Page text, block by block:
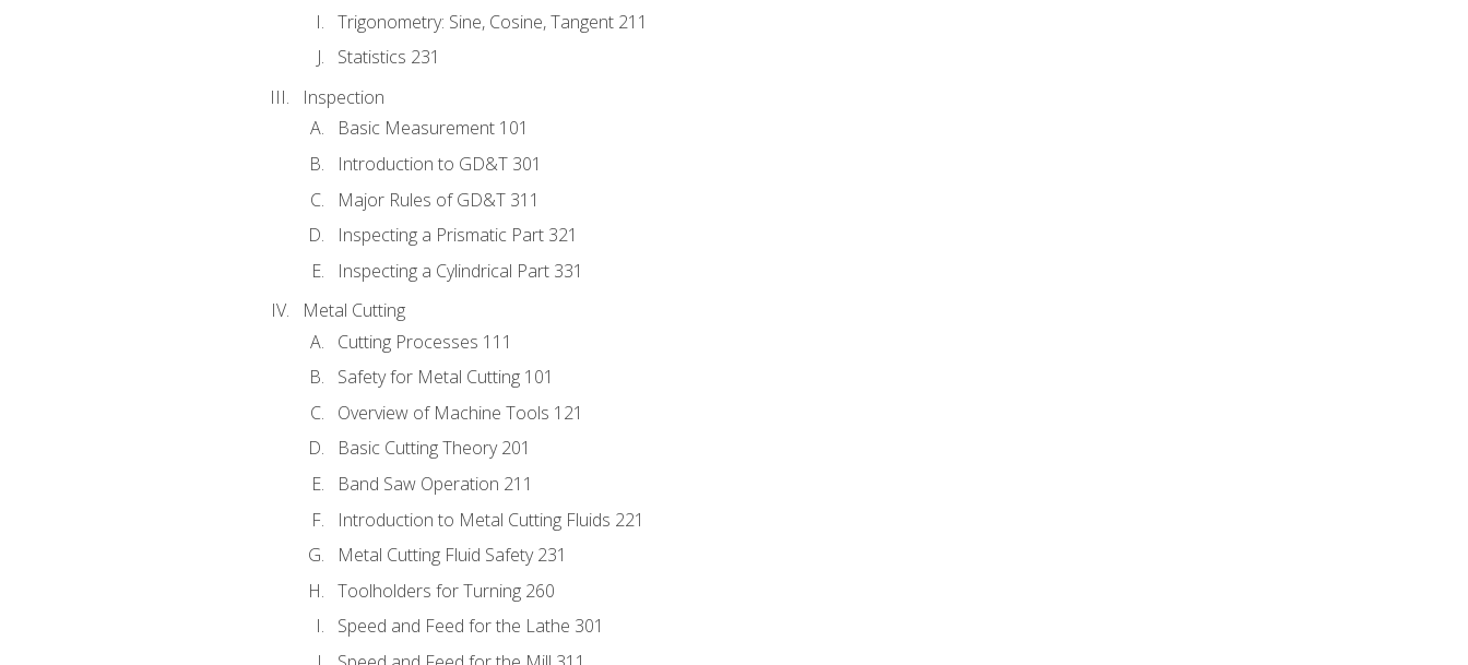
Trigonometry: Sine, Cosine, Tangent 211
Statistics 231
Inspection
Basic Measurement 101
Introduction to GD&T 301
Major Rules of GD&T 311
Inspecting a Prismatic Part 321
Inspecting a Cylindrical Part 331
Metal Cutting
Cutting Processes 111
Safety for Metal Cutting 101
Overview of Machine Tools 121
Basic Cutting Theory 201
Band Saw Operation 211
Introduction to Metal Cutting Fluids 221
Metal Cutting Fluid Safety 231
Toolholders for Turning 260
Speed and Feed for the Lathe 301